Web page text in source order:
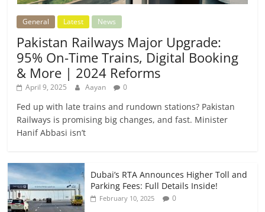
General Latest News
Pakistan Railways Major Upgrade:
95% On-Time Trains, Digital Booking
& More | 2024 Reforms
April 9, 2025 Aayan 0
Fed up with late trains and rundown stations? Pakistan
Railways is promising big changes, and fast. Minister
Hanif Abbasi isn’t
Dubai’s RTA Announces Higher Toll and
Parking Fees: Full Details Inside!
February 10, 2025 0